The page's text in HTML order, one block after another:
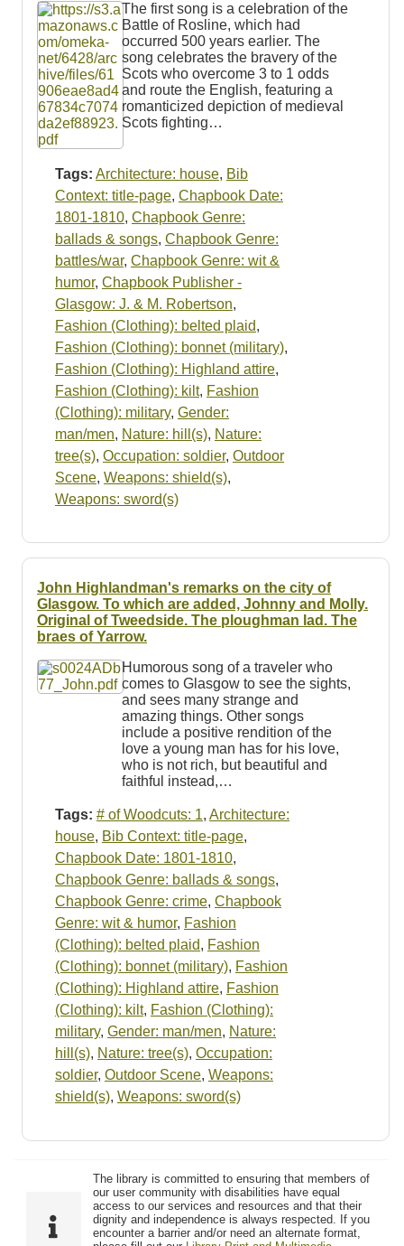
The first song is a celebration of the
Battle of Rosline, which had
occurred 500 years earlier. The
song celebrates the bravery of the
Scots who overcome 3 to 1 odds
and route the English, featuring a
romanticized depiction of medieval
Scots fighting…
Tags: Architecture: house, Bib
Context: title-page, Chapbook Date:
1801-1810, Chapbook Genre:
ballads & songs, Chapbook Genre:
battles/war, Chapbook Genre: wit &
humor, Chapbook Publisher -
Glasgow: J. & M. Robertson,
Fashion (Clothing): belted plaid,
Fashion (Clothing): bonnet (military),
Fashion (Clothing): Highland attire,
Fashion (Clothing): kilt, Fashion
(Clothing): military, Gender:
man/men, Nature: hill(s), Nature:
tree(s), Occupation: soldier, Outdoor
Scene, Weapons: shield(s),
Weapons: sword(s)
John Highlandman's remarks on the city of
Glasgow. To which are added, Johnny and Molly.
Original of Tweedside. The ploughman lad. The
braes of Yarrow.
Humorous song of a traveler who
comes to Glasgow to see the sights,
and sees many strange and
amazing things. Other songs
include a positive rendition of the
love a young man has for his love,
who is not rich, but beautiful and
faithful instead,…
Tags: # of Woodcuts: 1, Architecture:
house, Bib Context: title-page,
Chapbook Date: 1801-1810,
Chapbook Genre: ballads & songs,
Chapbook Genre: crime, Chapbook
Genre: wit & humor, Fashion
(Clothing): belted plaid, Fashion
(Clothing): bonnet (military), Fashion
(Clothing): Highland attire, Fashion
(Clothing): kilt, Fashion (Clothing):
military, Gender: man/men, Nature:
hill(s), Nature: tree(s), Occupation:
soldier, Outdoor Scene, Weapons:
shield(s), Weapons: sword(s)
The library is committed to ensuring that members of
our user community with disabilities have equal
access to our services and resources and that their
dignity and independence is always respected. If you
encounter a barrier and/or need an alternate format,